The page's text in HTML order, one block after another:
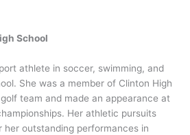
School
athlete in soccer, swimming, and
She was a member of Clinton High
golf team and made an appearance at
Her athletic pursuits
her outstanding performances in